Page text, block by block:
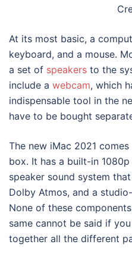
At its most basic, a
keyboard, and a mouse.
a set of speakers to the
include a webcam, which
indispensable tool in the
have to be bought
The new iMac 2021
box. It has a built-in
speaker sound system
Dolby Atmos, and a
None of these
same cannot be said if
together all the different